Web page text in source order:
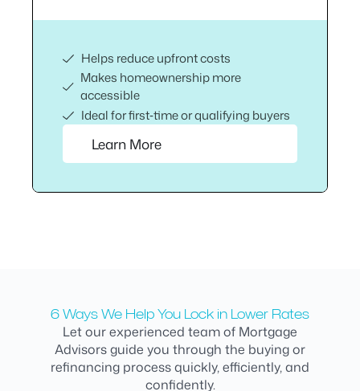
Helps reduce upfront costs
Makes homeownership more
accessible
Ideal for first‑time or qualifying buyers
Learn More
6 Ways We Help You Lock in Lower Rates
Let our experienced team of Mortgage
Advisors guide you through the buying or
refinancing process quickly, efficiently, and
confidently.